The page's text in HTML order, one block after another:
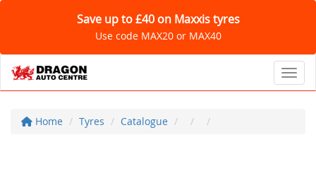
Save up to £40 on Maxxis tyres
Use code MAX20 or MAX40
Home Tyres Catalogue